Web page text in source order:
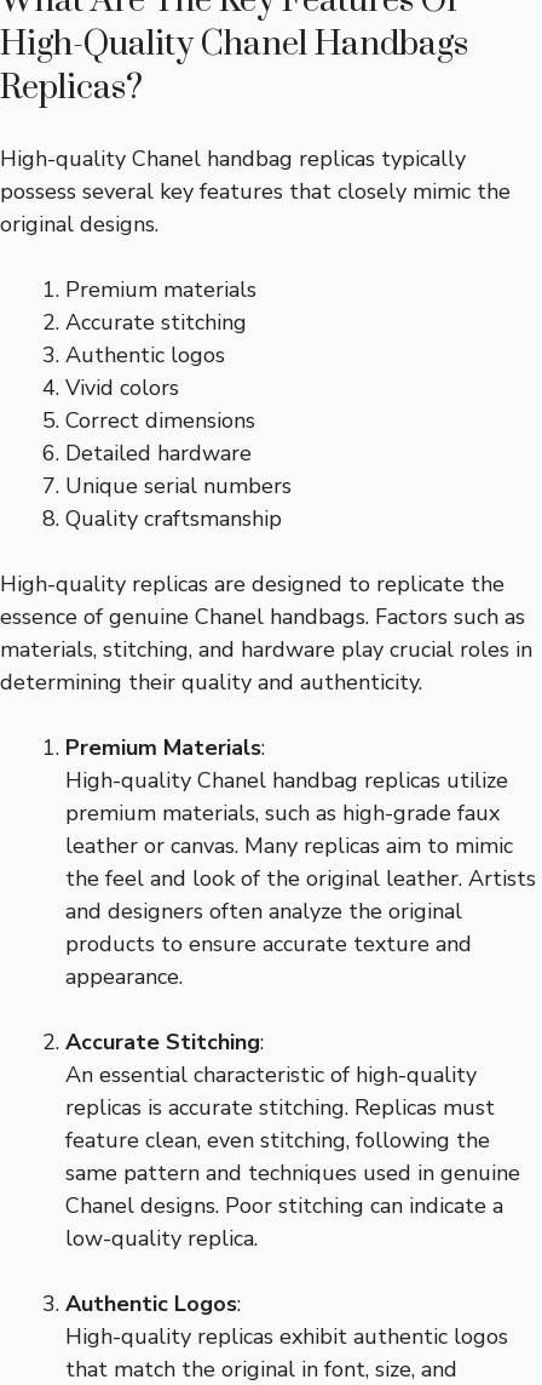
High-Quality Chanel Handbags
Replicas?
High-quality Chanel handbag replicas typically
possess several key features that closely mimic the
original designs.
Premium materials
Accurate stitching
Authentic logos
Vivid colors
Correct dimensions
Detailed hardware
Unique serial numbers
Quality craftsmanship
High-quality replicas are designed to replicate the
essence of genuine Chanel handbags. Factors such as
materials, stitching, and hardware play crucial roles in
determining their quality and authenticity.
Premium Materials:
High-quality Chanel handbag replicas utilize
premium materials, such as high-grade faux
leather or canvas. Many replicas aim to mimic
the feel and look of the original leather. Artists
and designers often analyze the original
products to ensure accurate texture and
appearance.
Accurate Stitching:
An essential characteristic of high-quality
replicas is accurate stitching. Replicas must
feature clean, even stitching, following the
same pattern and techniques used in genuine
Chanel designs. Poor stitching can indicate a
low-quality replica.
Authentic Logos:
High-quality replicas exhibit authentic logos
that match the original in font, size, and